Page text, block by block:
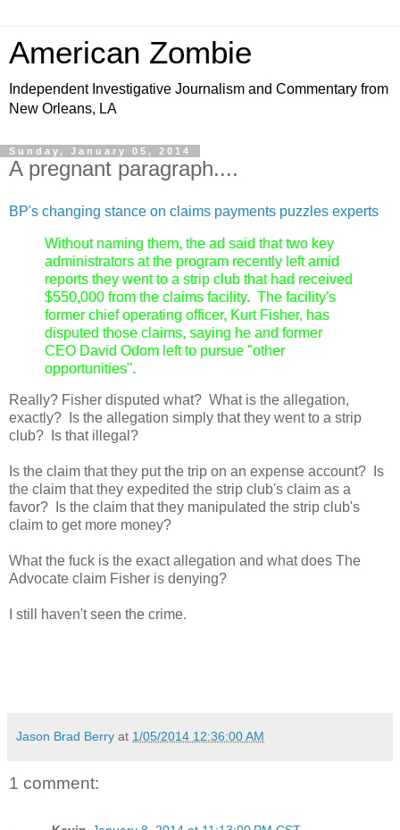
American Zombie
Independent Investigative Journalism and Commentary from
New Orleans, LA
Sunday, January 05, 2014
A pregnant paragraph....
BP's changing stance on claims payments puzzles experts
Without naming them, the ad said that two key
administrators at the program recently left amid
reports they went to a strip club that had received
$550,000 from the claims facility. The facility's
former chief operating officer, Kurt Fisher, has
disputed those claims, saying he and former
CEO David Odom left to pursue "other
opportunities".
Really? Fisher disputed what? What is the allegation,
exactly? Is the allegation simply that they went to a strip
club? Is that illegal?
Is the claim that they put the trip on an expense account? Is
the claim that they expedited the strip club's claim as a
favor? Is the claim that they manipulated the strip club's
claim to get more money?
What the fuck is the exact allegation and what does The
Advocate claim Fisher is denying?
I still haven't seen the crime.
Jason Brad Berry at 1/05/2014 12:36:00 AM
1 comment: